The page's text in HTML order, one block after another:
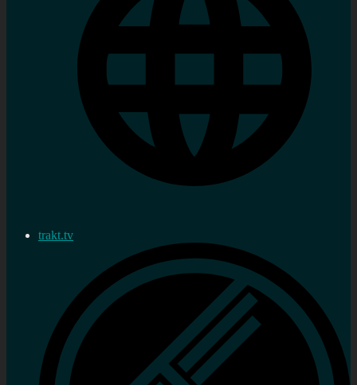
trakt.tv